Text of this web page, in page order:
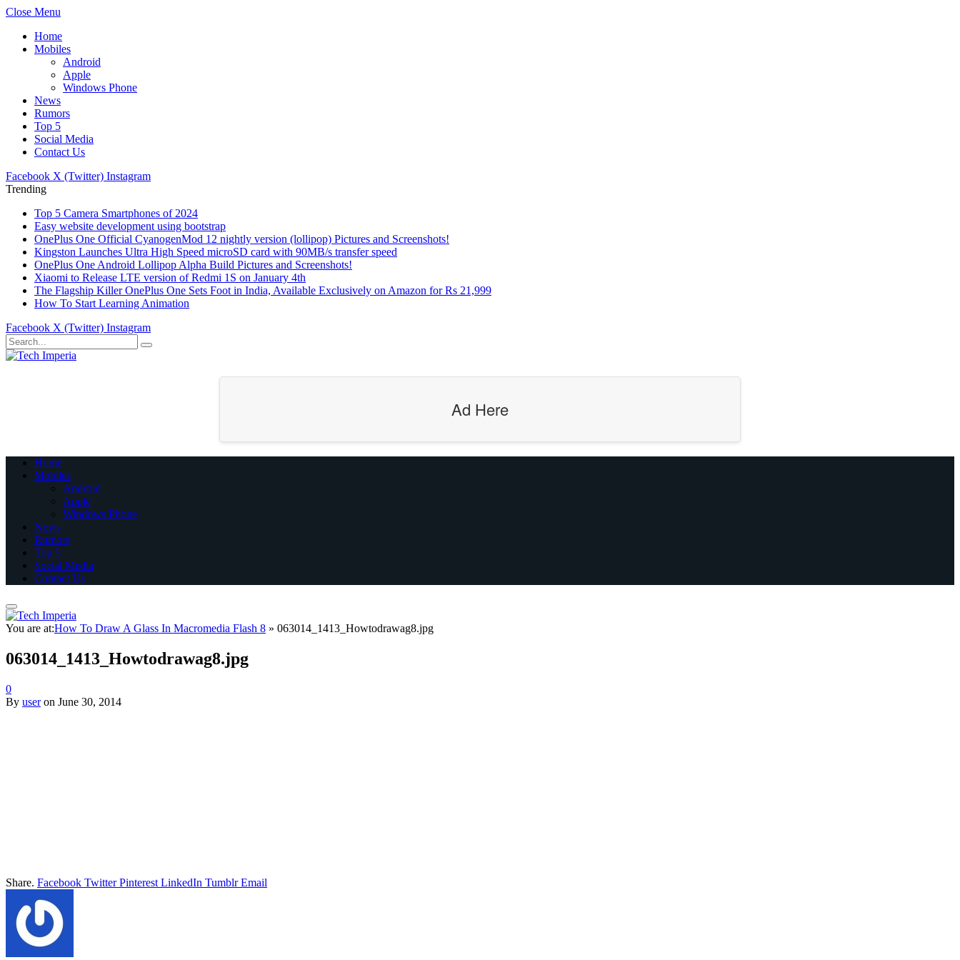
Close Menu
Home
Mobiles
Android
Apple
Windows Phone
News
Rumors
Top 5
Social Media
Contact Us
Facebook X (Twitter) Instagram
Trending
Top 5 Camera Smartphones of 2024
Easy website development using bootstrap
OnePlus One Official CyanogenMod 12 nightly version (lollipop) Pictures and Screenshots!
Kingston Launches Ultra High Speed microSD card with 90MB/s transfer speed
OnePlus One Android Lollipop Alpha Build Pictures and Screenshots!
Xiaomi to Release LTE version of Redmi 1S on January 4th
The Flagship Killer OnePlus One Sets Foot in India, Available Exclusively on Amazon for Rs 21,999
How To Start Learning Animation
Facebook X (Twitter) Instagram
Ad Here
Home
Mobiles
Android
Apple
Windows Phone
News
Rumors
Top 5
Social Media
Contact Us
You are at:How To Draw A Glass In Macromedia Flash 8 » 063014_1413_Howtodrawag8.jpg
063014_1413_Howtodrawag8.jpg
0
By user on June 30, 2014
Share. Facebook Twitter Pinterest LinkedIn Tumblr Email